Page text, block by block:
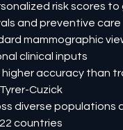
risk scores to
and preventive care
mammographic
clinical inputs
higher accuracy than
Cuzick
diverse populations
countries